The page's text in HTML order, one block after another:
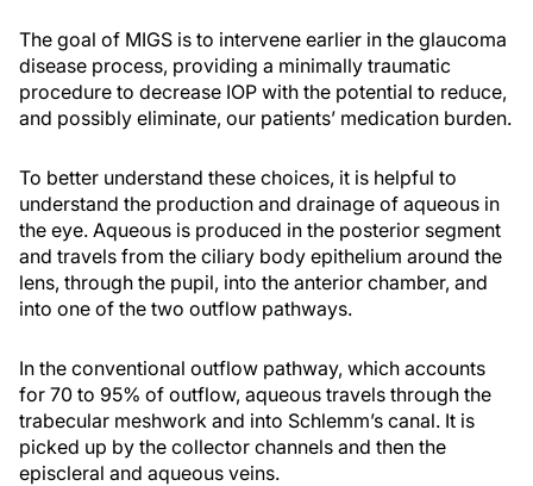
The goal of MIGS is to intervene earlier in the glaucoma
disease process, providing a minimally traumatic
procedure to decrease IOP with the potential to reduce,
and possibly eliminate, our patients’ medication burden.
To better understand these choices, it is helpful to
understand the production and drainage of aqueous in
the eye. Aqueous is produced in the posterior segment
and travels from the ciliary body epithelium around the
lens, through the pupil, into the anterior chamber, and
into one of the two outflow pathways.
In the conventional outflow pathway, which accounts
for 70 to 95% of outflow, aqueous travels through the
trabecular meshwork and into Schlemm’s canal. It is
picked up by the collector channels and then the
episcleral and aqueous veins.